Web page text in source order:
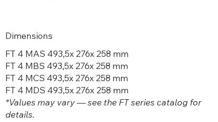
Dimensions
FT 4 MAS 493,5x 276x 258 mm
FT 4 MBS 493,5x 276x 258 mm
FT 4 MCS 493,5x 276x 258 mm
FT 4 MDS 493,5x 276x 258 mm
*Values may vary — see the FTseries catalog for
details.